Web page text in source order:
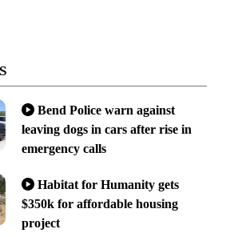
Bend Police warn against
leaving dogs in cars after rise in
emergency calls
Habitat for Humanity gets
$350k for affordable housing
project